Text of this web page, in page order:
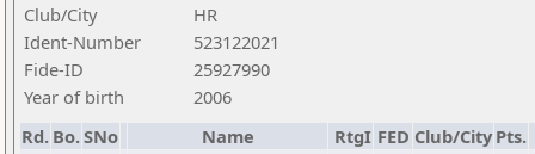
Club/City
HR
Ident-Number
523122021
Fide-ID
25927990
Year of birth
2006
Rd. Bo.SNo Name RtgI FED Club/City Pts.